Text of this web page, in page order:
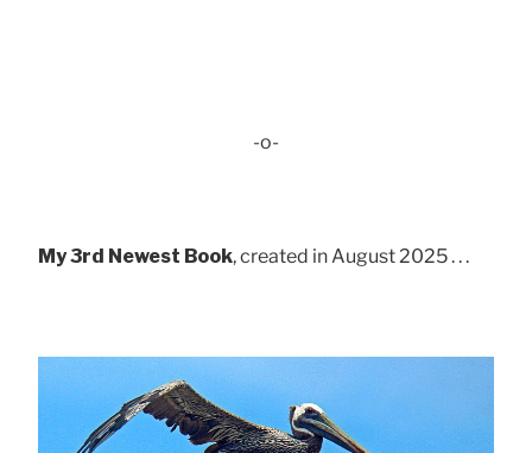
-o-
My 3rd Newest Book, created in August 2025 . . .